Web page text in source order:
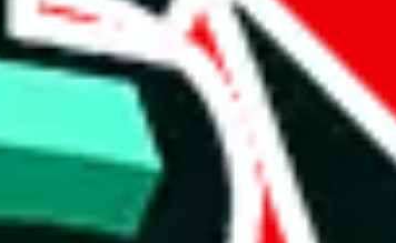
spreadsheets in existence, one that truly deserves
community. Truly a masterwork!
that you can't prevent others from stealing from
Including this many duplicates just to pad it and
the following rating